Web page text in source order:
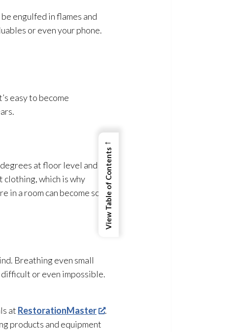
engulfed in flames and
or even your phone.
easy to become
at floor level and
clothing, which is why
in a room can become so
Breathing even small
or even impossible.
at RestorationMaster
.
products and equipment
←
View Table of Contents